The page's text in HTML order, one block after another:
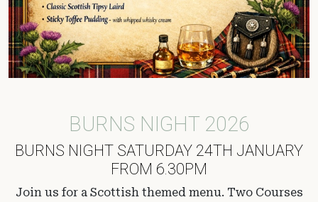
BURNS NIGHT 2026
BURNS NIGHT SATURDAY 24TH JANUARY
FROM 6.30PM
Join us for a Scottish themed menu. Two Courses